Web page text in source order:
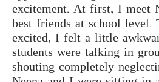
excitement. At first, I meet
best friends at school level.
excited, I felt a little
students were talking in
shouting completely